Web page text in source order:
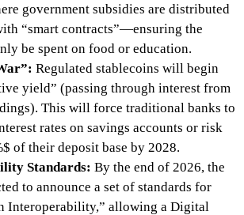
government subsidies are distributed
“smart contracts”—ensuring the
be spent on food or education.
Regulated stablecoins will begin
yield” (passing through interest from
This will force traditional banks to
rates on savings accounts or risk
of their deposit base by 2028.
Standards: By the end of 2026, the
to announce a set of standards for
Interoperability,” allowing a Digital